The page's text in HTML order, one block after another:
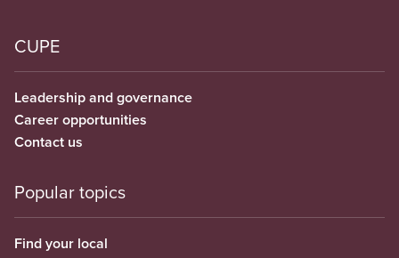
CUPE
Leadership and governance
Career opportunities
Contact us
Popular topics
Find your local